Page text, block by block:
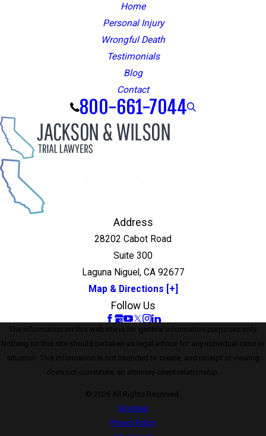
Home
Personal Injury
Wrongful Death
Testimonials
Blog
Contact
800-661-7044
Address
28202 Cabot Road
Suite 300
Laguna Niguel, CA 92677
Map & Directions [+]
Follow Us
The information on this website is for general information purposes only.
Nothing on this site should be taken as legal advice for any individual case or
situation. This information is not intended to create, and receipt or viewing
does not constitute, an attorney-client relationship.
© 2026 All Rights Reserved.
Site Map
Privacy Policy